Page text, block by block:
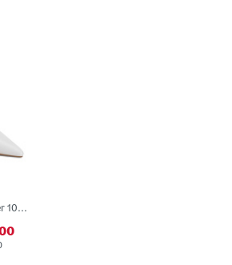
Made In Spain Leather 100 Stretch Booties